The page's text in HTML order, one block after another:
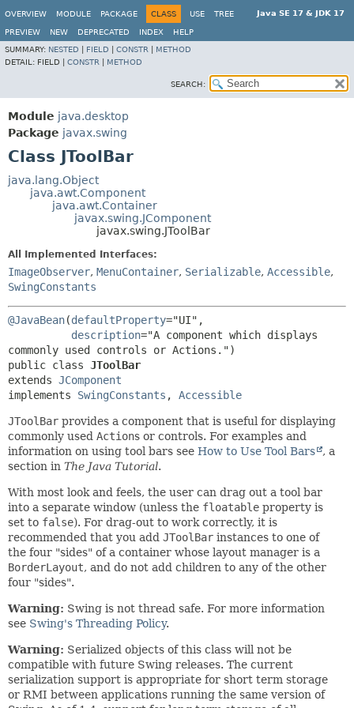
Java SE 17 & JDK 17
OVERVIEW MODULE PACKAGE CLASS USE TREE
PREVIEW NEW DEPRECATED INDEX
HELP
SUMMARY: NESTED FIELD CONSTR
METHOD
DETAIL: FIELD | CONSTR METHOD
SEARCH:
Module java.desktop
Package javax.swing
Class JToolBar
java.lang.Object
java.awt.Component
java.awt.Container
javax.swing.JComponent
javax.swing.JToolBar
All Implemented Interfaces:
ImageObserver, MenuContainer, Serializable, Accessible,
SwingConstants
@JavaBean(defaultProperty="UI",
description="A component which displays
public class JToolBar
extends JComponent
implements SwingConstants , Accessible
JToolBar provides a component that is useful for displaying
commonly used Actions or controls. For examples and
information on using tool bars see How to Use Tool Bars
, a
section in The Java Tutorial.
With most look and feels, the user can drag out a tool bar
into a separate window (unless the floatable property is
set to false). For drag-out to work correctly, it is
recommended that you add JToolBar instances to one of
the four "sides" of a container whose layout manager is a
BorderLayout, and do not add children to any of the other
four "sides".
Warning: Swing is not thread safe. For more information
see Swing's Threading Policy.
Warning: Serialized objects of this class will not be
compatible with future Swing releases. The current
serialization support is appropriate for short term storage
or RMI between applications running the same version of